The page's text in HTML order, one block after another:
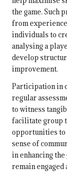
the game. Such
from
individuals to
analysing a
develop
improvement.
Participation in
regular
to witness
facilitate group
opportunities to
sense of
in enhancing
remain